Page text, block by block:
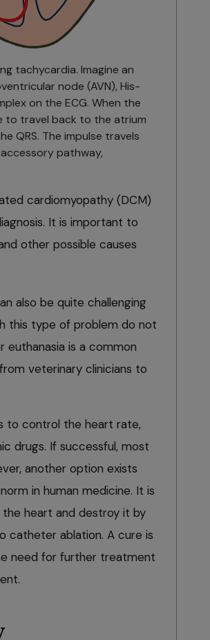
tachycardia. Imagine an
node (AVN), His-
on the ECG. When the
to travel back to the atrium
QRS. The impulse travels
pathway,
cardiomyopathy (DCM)
It is important to
other possible causes
also be quite challenging
this type of problem do not
is a common
veterinary clinicians to
to control the heart rate,
drugs. If successful, most
another option exists
in human medicine. It is
heart and destroy it by
catheter ablation. A cure is
need for further treatment